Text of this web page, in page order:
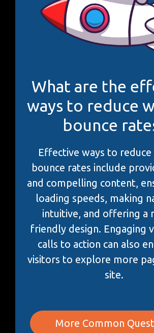
What are the
ways to reduce
bounce
Effective ways to
bounce rates include
and compelling content,
loading speeds, making
intuitive, and offering a
friendly design. Engaging
calls to action can also
visitors to explore more
site.
More Common